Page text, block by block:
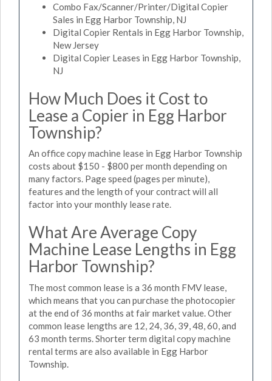
Combo Fax/Scanner/Printer/Digital Copier
Sales in Egg Harbor Township, NJ
Digital Copier Rentals in Egg Harbor Township,
New Jersey
Digital Copier Leases in Egg Harbor Township,
NJ
How Much Does it Cost to
Lease a Copier in Egg Harbor
Township?
An office copy machine lease in Egg Harbor Township
costs about $150 - $800 per month depending on
many factors. Page speed (pages per minute),
features and the length of your contract will all
factor into your monthly lease rate.
What Are Average Copy
Machine Lease Lengths in Egg
Harbor Township?
The most common lease is a 36 month FMV lease,
which means that you can purchase the photocopier
at the end of 36 months at fair market value. Other
common lease lengths are 12, 24, 36, 39, 48, 60, and
63 month terms. Shorter term digital copy machine
rental terms are also available in Egg Harbor
Township.